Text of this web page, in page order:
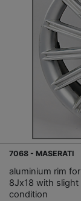
7068 - MASERATI
aluminium rim
8Jx18 with
condition